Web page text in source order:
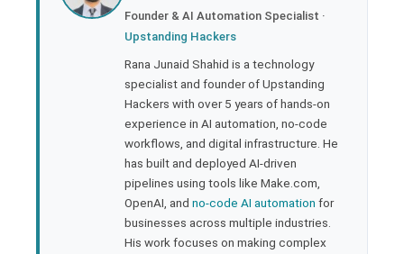
Founder & AI Automation Specialist ·
Upstanding Hackers
Rana Junaid Shahid is a technology
specialist and founder of Upstanding
Hackers with over 5 years of hands-on
experience in AI automation, no-code
workflows, and digital infrastructure. He
has built and deployed AI-driven
pipelines using tools like Make.com,
OpenAI, and no-code AI automation for
businesses across multiple industries.
His work focuses on making complex